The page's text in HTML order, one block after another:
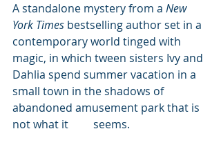
A standalone mystery from a New
York Times bestselling author set in a
contemporary world tinged with
magic, in which tween sisters Ivy and
Dahlia spend summer vacation in a
small town in the shadows of
abandoned amusement park that is
not what it     seems.